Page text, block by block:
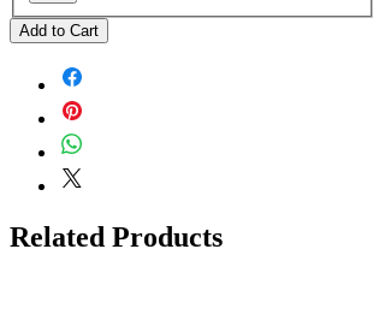
Add to Cart
Related Products